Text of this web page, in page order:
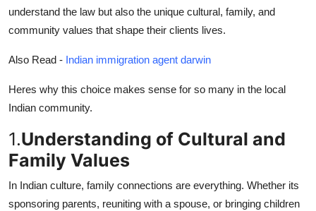
Business
Finance
Tech
Real Estate
General
understand the law but also the unique cultural, family, and
community values that shape their clients lives.
Also Read - Indian immigration agent darwin
Heres why this choice makes sense for so many in the local
Indian community.
1.Understanding of Cultural and
Family Values
In Indian culture, family connections are everything. Whether its
sponsoring parents, reuniting with a spouse, or bringing children